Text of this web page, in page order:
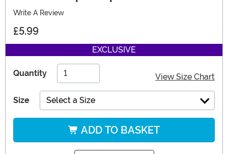
Write A Review
£5.99
EXCLUSIVE
Quantity View Size Chart
Size Select a Size
ADD TO BASKET